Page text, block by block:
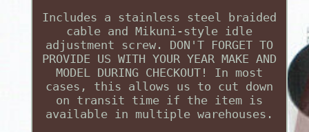
Includes a stainless steel braided
cable and Mikuni-style idle
adjustment screw. DON'T FORGET TO
PROVIDE US WITH YOUR YEAR MAKE AND
MODEL DURING CHECKOUT! In most
cases, this allows us to cut down
on transit time if the item is
available in multiple warehouses.